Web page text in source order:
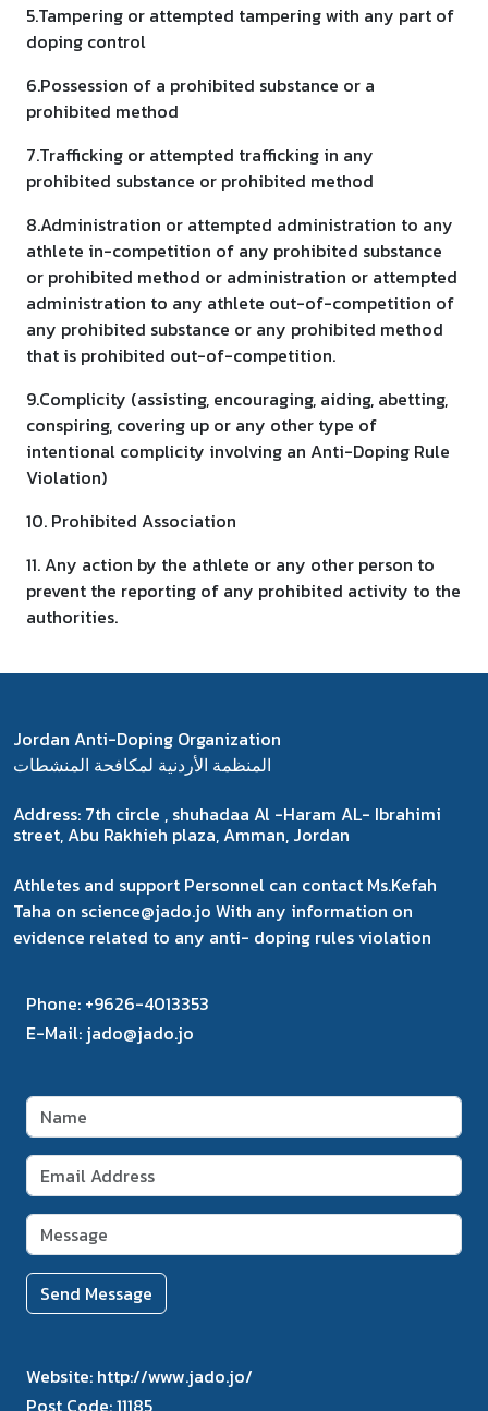
5.Tampering or attempted tampering with any part of
doping control
6.Possession of a prohibited substance or a
prohibited method
7.Trafficking or attempted trafficking in any
prohibited substance or prohibited method
8.Administration or attempted administration to any
athlete in-competition of any prohibited substance
or prohibited method or administration or attempted
administration to any athlete out-of-competition of
any prohibited substance or any prohibited method
that is prohibited out-of-competition.
9.Complicity (assisting, encouraging, aiding, abetting,
conspiring, covering up or any other type of
intentional complicity involving an Anti-Doping Rule
Violation)
10. Prohibited Association
11. Any action by the athlete or any other person to
prevent the reporting of any prohibited activity to the
authorities.
Jordan Anti-Doping Organization
المنظمة الأردنية لمكافحة المنشطات
Address: 7th circle , shuhadaa Al -Haram AL- Ibrahimi
street, Abu Rakhieh plaza, Amman, Jordan
Athletes and support Personnel can contact Ms.Kefah
Taha on science@jado.jo With any information on
evidence related to any anti- doping rules violation
Phone: +9626-4013353
E-Mail: jado@jado.jo
Send Message
Website: http://www.jado.jo/
Post Code:11185